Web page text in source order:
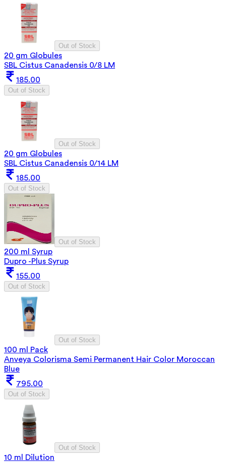
Out of Stock
20 gm Globules
SBL Cistus Canadensis 0/8 LM
185.00
Out of Stock
Out of Stock
20 gm Globules
SBL Cistus Canadensis 0/14 LM
185.00
Out of Stock
Out of Stock
200 ml Syrup
Dupro -Plus Syrup
155.00
Out of Stock
Out of Stock
100 ml Pack
Anveya Colorisma Semi Permanent Hair Color Moroccan
Blue
795.00
Out of Stock
Out of Stock
10 ml Dilution